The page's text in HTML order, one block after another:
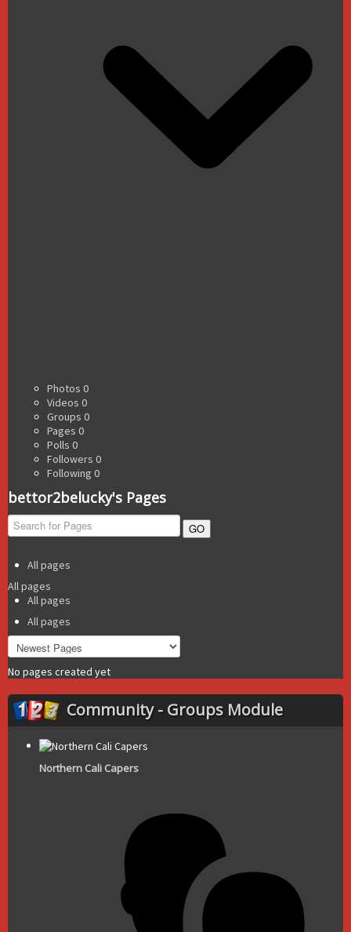
Photos 0
Videos 0
Groups 0
Pages 0
Polls 0
Followers 0
Following 0
bettor2belucky's Pages
GO
All pages
All pages
All pages
All pages
No pages created yet
Community - Groups Module
Northern Cali Capers